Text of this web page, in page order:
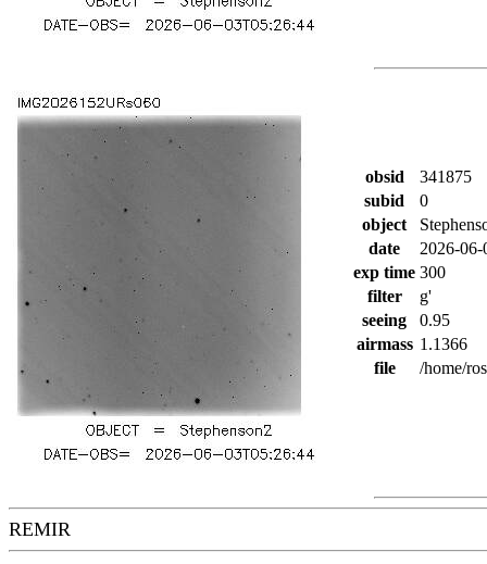
obsid
341875
subid
0
object
date
2026-
exp time 300
filter
g'
seeing
0.95
airmass 1.1366
file
/home/
REMIR